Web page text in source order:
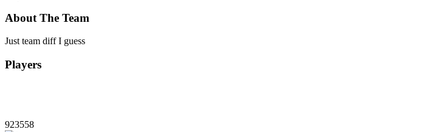
About The Team
Just team diff I guess
Players
923558